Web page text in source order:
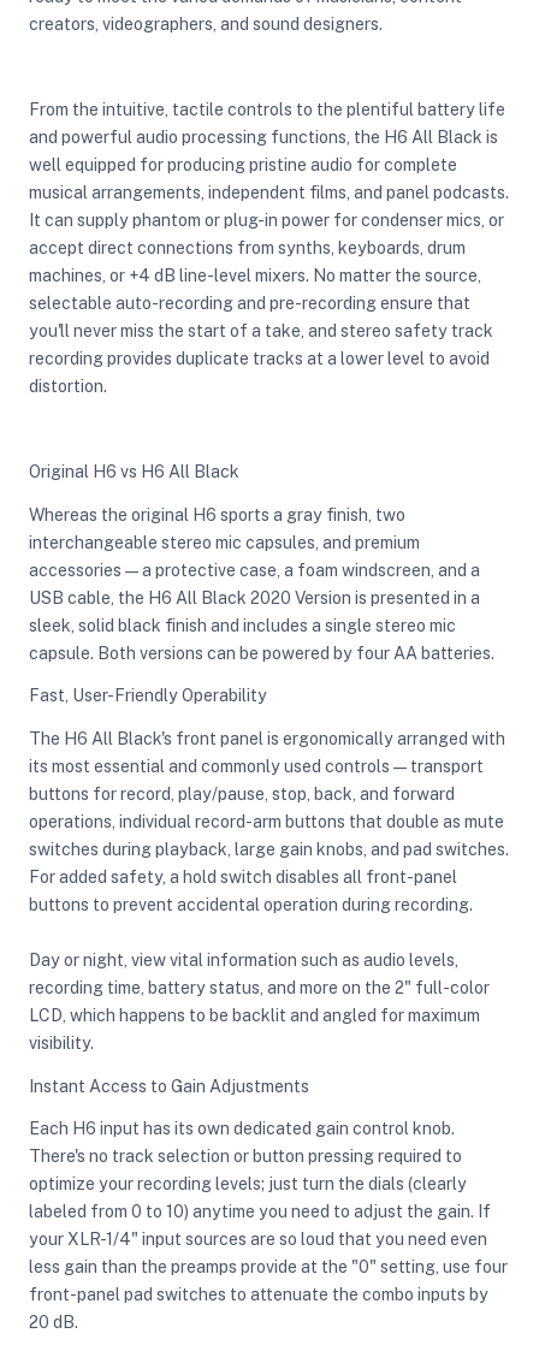
creators, videographers, and sound designers.
From the intuitive, tactile controls to the plentiful battery life
and powerful audio processing functions, the H6 All Black is
well equipped for producing pristine audio for complete
musical arrangements, independent films, and panel podcasts.
It can supply phantom or plug-in power for condenser mics, or
accept direct connections from synths, keyboards, drum
machines, or +4 dB line-level mixers. No matter the source,
selectable auto-recording and pre-recording ensure that
you'll never miss the start of a take, and stereo safety track
recording provides duplicate tracks at a lower level to avoid
distortion.
Original H6 vs H6 All Black
Whereas the original H6 sports a gray finish, two
interchangeable stereo mic capsules, and premium
accessories—a protective case, a foam windscreen, and a
USB cable, the H6 All Black 2020 Version is presented in a
sleek, solid black finish and includes a single stereo mic
capsule. Both versions can be powered by four AA batteries.
Fast, User-Friendly Operability
The H6 All Black's front panel is ergonomically arranged with
its most essential and commonly used controls—transport
buttons for record, play/pause, stop, back, and forward
operations, individual record-arm buttons that double as mute
switches during playback, large gain knobs, and pad switches.
For added safety, a hold switch disables all front-panel
buttons to prevent accidental operation during recording.
Day or night, view vital information such as audio levels,
recording time, battery status, and more on the 2" full-color
LCD, which happens to be backlit and angled for maximum
visibility.
Instant Access to Gain Adjustments
Each H6 input has its own dedicated gain control knob.
There's no track selection or button pressing required to
optimize your recording levels; just turn the dials (clearly
labeled from 0 to 10) anytime you need to adjust the gain. If
your XLR-1/4" input sources are so loud that you need even
less gain than the preamps provide at the "0" setting, use four
front-panel pad switches to attenuate the combo inputs by
20 dB.